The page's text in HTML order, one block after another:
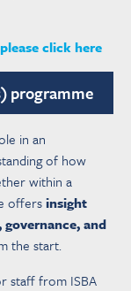
please click here
programme
in an
of how
within a
offersinsight
and
the start.
staff from ISBA